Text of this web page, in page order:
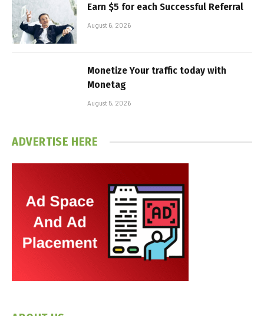
Earn $5 for each Successful Referral
August 6, 2026
Monetize Your traffic today with
Monetag
August 5, 2026
ADVERTISE HERE